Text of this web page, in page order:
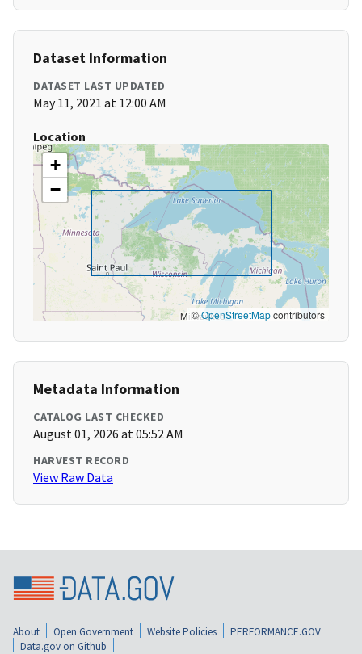
Dataset Information
DATASET LAST UPDATED
May 11, 2021 at 12:00 AM
Location
+
−
©OpenStreetMapcontributors
Metadata Information
CATALOG LAST CHECKED
August 01, 2026 at 05:52 AM
HARVEST RECORD
View Raw Data
About Open Government Website Policies
PERFORMANCE.GOV
Data.gov on Github